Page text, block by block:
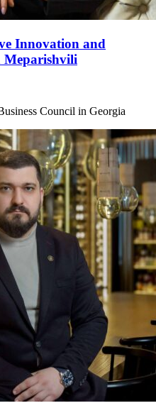
Innovation and
Meparishvili
Council in Georgia